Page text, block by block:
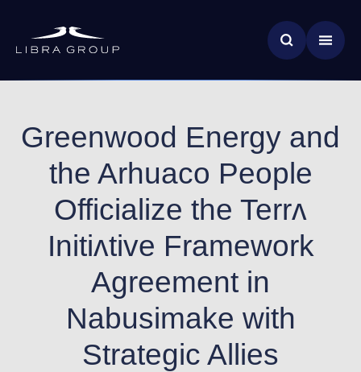
main
Greenwood Energy and
the Arhuaco People
Officialize the Terrʌ
Initiʌtive Framework
Agreement in
Nabusimake with
Strategic Allies